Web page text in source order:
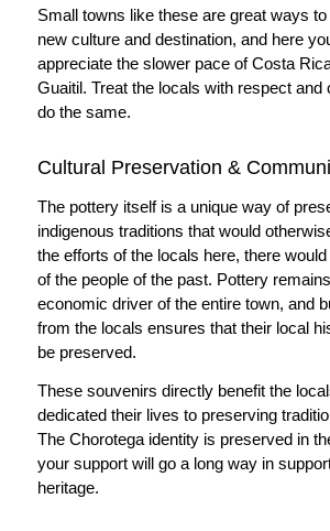
Small towns like these are great ways
new culture and destination, and here
appreciate the slower pace of Costa
Guaitil. Treat the locals with respect and
do the same.
Cultural Preservation &
The pottery itself is a unique way of
indigenous traditions that would
the efforts of the locals here, there
of the people of the past. Pottery
economic driver of the entire town, and
from the locals ensures that their local
be preserved.
These souvenirs directly benefit the
dedicated their lives to preserving
The Chorotega identity is preserved in
your support will go a long way in
heritage.